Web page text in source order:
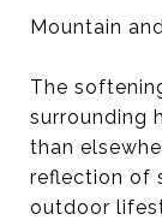
Mountain
The
surrounding
than
reflection of
outdoor